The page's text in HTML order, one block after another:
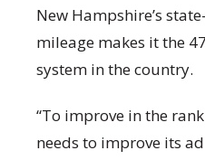
New Hampshire’s
mileage makes it the
system in the country.
“To improve in the
needs to improve its